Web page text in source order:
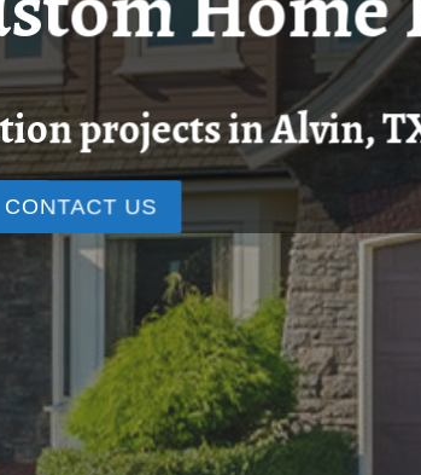
projects in Alvin,
CONTACT US